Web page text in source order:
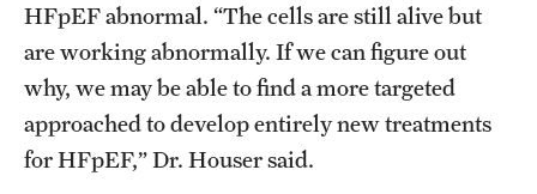
HFpEF abnormal. “The cells are still alive but
are working abnormally. If we can figure out
why, we may be able to find a more targeted
approached to develop entirely new treatments
for HFpEF,” Dr. Houser said.